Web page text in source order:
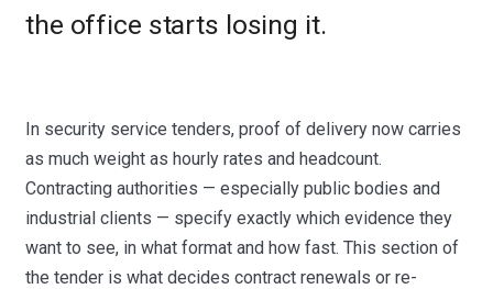
the office starts losing it.
In security service tenders, proof of delivery now carries
as much weight as hourly rates and headcount.
Contracting authorities — especially public bodies and
industrial clients — specify exactly which evidence they
want to see, in what format and how fast. This section of
the tender is what decides contract renewals or re-